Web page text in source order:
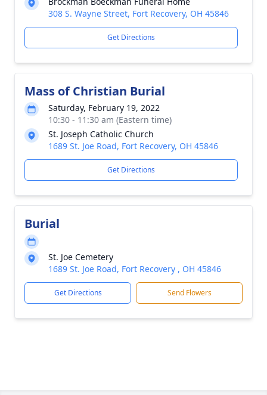
308 S. Wayne Street, Fort Recovery, OH 45846
Get Directions
Mass of Christian Burial
Saturday, February 19, 2022
10:30 - 11:30 am (Eastern time)
St. Joseph Catholic Church
1689 St. Joe Road, Fort Recovery, OH 45846
Get Directions
Burial
St. Joe Cemetery
1689 St. Joe Road, Fort Recovery , OH 45846
Get Directions Send Flowers